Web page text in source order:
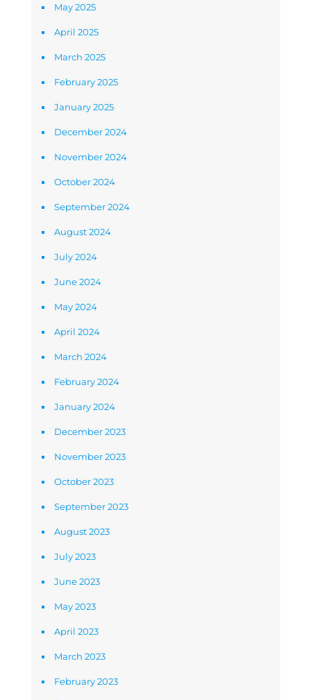
May 2025
April 2025
March 2025
February 2025
January 2025
December 2024
November 2024
October 2024
September 2024
August 2024
July 2024
June 2024
May 2024
April 2024
March 2024
February 2024
January 2024
December 2023
November 2023
October 2023
September 2023
August 2023
July 2023
June 2023
May 2023
April 2023
March 2023
February 2023